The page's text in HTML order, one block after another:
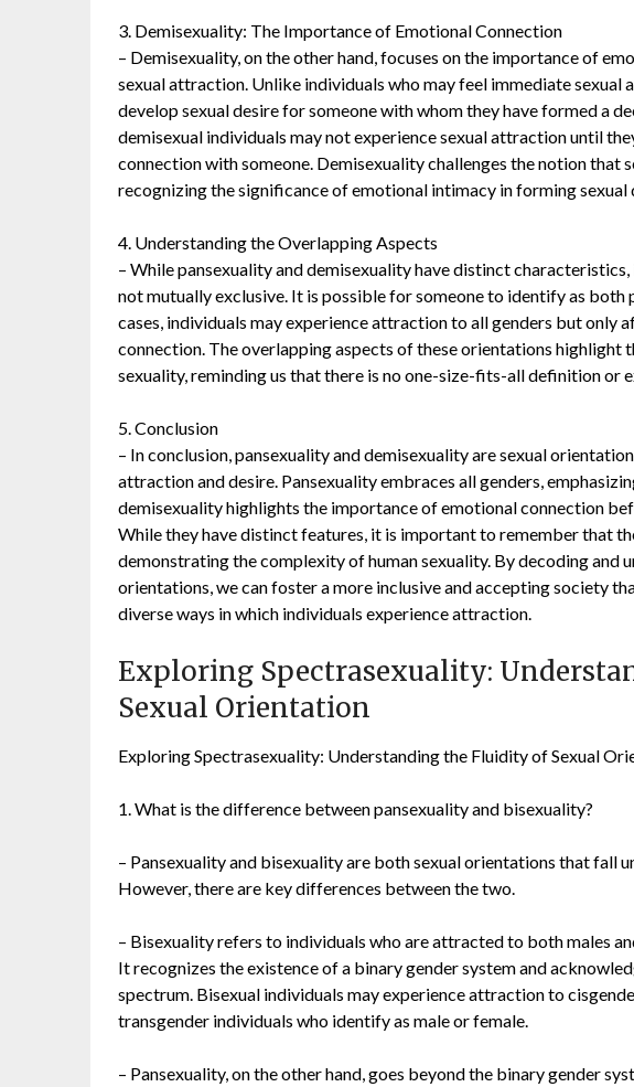
3. Demisexuality: The Importance of Emotional Connection
– Demisexuality, on the other hand, focuses on the importance of
sexual attraction. Unlike individuals who may feel immediate sexual
develop sexual desire for someone with whom they have formed a
demisexual individuals may not experience sexual attraction until
connection with someone. Demisexuality challenges the notion that
recognizing the significance of emotional intimacy in forming sexual
4. Understanding the Overlapping Aspects
– While pansexuality and demisexuality have distinct
not mutually exclusive. It is possible for someone to identify as both
cases, individuals may experience attraction to all genders but only
connection. The overlapping aspects of these orientations highlight
sexuality, reminding us that there is no one-size-fits-all definition or
5. Conclusion
– In conclusion, pansexuality and demisexuality are sexual
attraction and desire. Pansexuality embraces all genders,
demisexuality highlights the importance of emotional connection
While they have distinct features, it is important to remember that
demonstrating the complexity of human sexuality. By decoding and
orientations, we can foster a more inclusive and accepting society
diverse ways in which individuals experience attraction.
Exploring Spectrasexuality:
Sexual Orientation
Exploring Spectrasexuality: Understanding the Fluidity of Sexual
1. What is the difference between pansexuality and bisexuality?
– Pansexuality and bisexuality are both sexual orientations that fall
However, there are key differences between the two.
– Bisexuality refers to individuals who are attracted to both males
It recognizes the existence of a binary gender system and
spectrum. Bisexual individuals may experience attraction to
transgender individuals who identify as male or female.
– Pansexuality, on the other hand, goes beyond the binary gender